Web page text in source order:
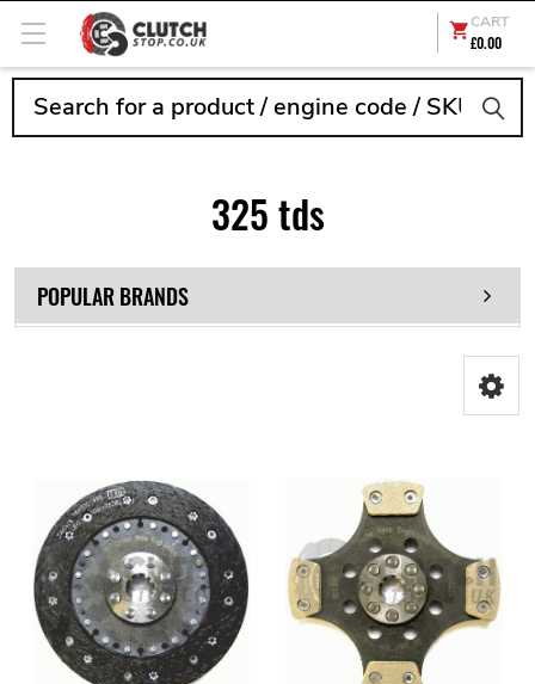
CART
£0.00
325 tds
POPULAR BRANDS